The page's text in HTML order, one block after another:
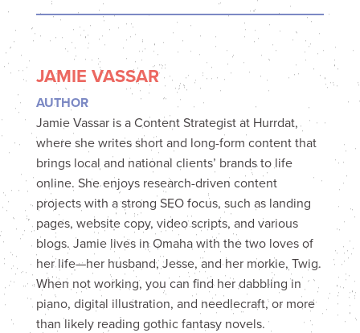
JAMIE VASSAR
AUTHOR
Jamie Vassar is a Content Strategist at Hurrdat,
where she writes short and long-form content that
brings local and national clients’ brands to life
online. She enjoys research-driven content
projects with a strong SEO focus, such as landing
pages, website copy, video scripts, and various
blogs. Jamie lives in Omaha with the two loves of
her life—her husband, Jesse, and her morkie, Twig.
When not working, you can find her dabbling in
piano, digital illustration, and needlecraft, or more
than likely reading gothic fantasy novels.